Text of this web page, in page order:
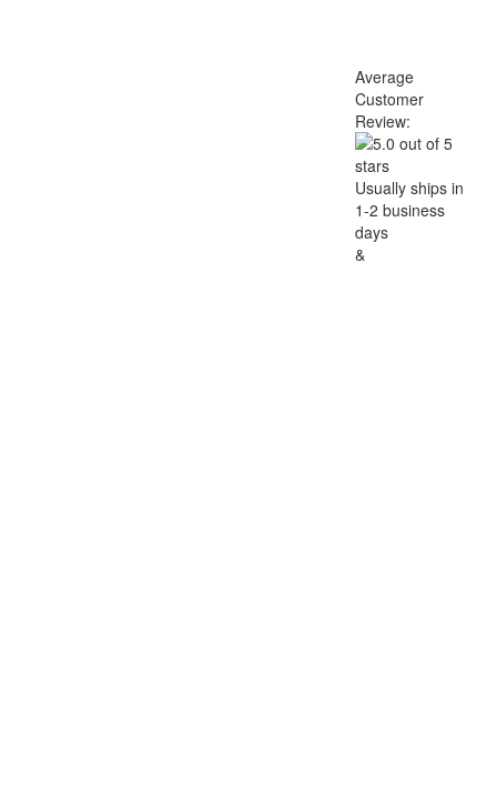
Average
Customer
Review:
Usually ships in
1-2 business
days
&